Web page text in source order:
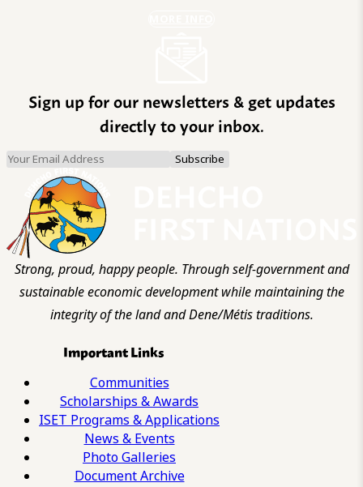
Sign up for our newsletters & get updates
directly to your inbox.
Strong, proud, happy people. Through self-government and
sustainable economic development while maintaining the
integrity of the land and Dene/Métis traditions.
Important Links
Communities
Scholarships & Awards
ISET Programs & Applications
News & Events
Photo Galleries
Document Archive